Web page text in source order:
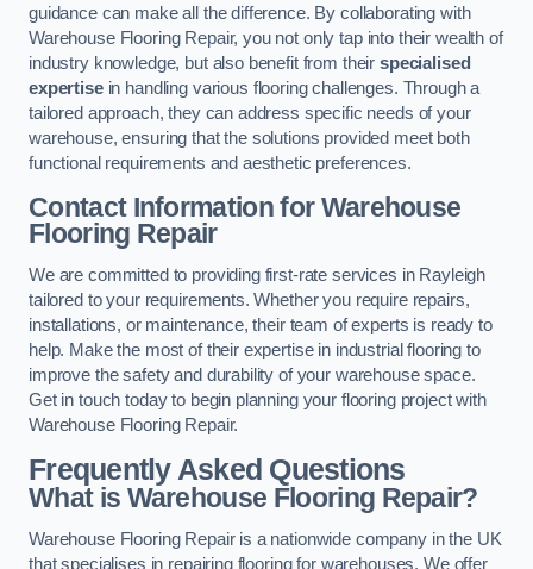
guidance can make all the difference. By collaborating with
Warehouse Flooring Repair, you not only tap into their wealth of
industry knowledge, but also benefit from theirspecialised
expertisein handling various flooring challenges. Through a
tailored approach, they can address specific needs of your
warehouse, ensuring that the solutions provided meet both
functional requirements and aesthetic preferences.
Contact Information for Warehouse
Flooring Repair
We are committed to providing first-rate services in Rayleigh
tailored to your requirements. Whether you require repairs,
installations, or maintenance, their team of experts is ready to
help. Make the most of their expertise in industrial flooring to
improve the safety and durability of your warehouse space.
Get in touch today to begin planning your flooring project with
Warehouse Flooring Repair.
Frequently Asked Questions
What is Warehouse Flooring Repair?
Warehouse Flooring Repair is a nationwide company in the UK
that specialises in repairing flooring for warehouses. We offer